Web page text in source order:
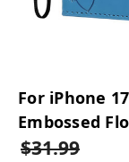
For iPhone
Embossed
$31.99